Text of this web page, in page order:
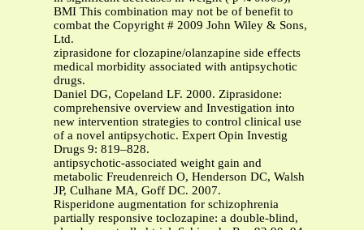
BMI This combination may not be of benefit to
combat the Copyright # 2009 John Wiley & Sons,
Ltd.
ziprasidone for clozapine/olanzapine side effects
medical morbidity associated with antipsychotic
drugs.
Daniel DG, Copeland LF. 2000. Ziprasidone:
comprehensive overview and Investigation into
new intervention strategies to control clinical use
of a novel antipsychotic. Expert Opin Investig
Drugs 9: 819–828.
antipsychotic-associated weight gain and
metabolic Freudenreich O, Henderson DC, Walsh
JP, Culhane MA, Goff DC. 2007.
Risperidone augmentation for schizophrenia
partially responsive toclozapine: a double-blind,